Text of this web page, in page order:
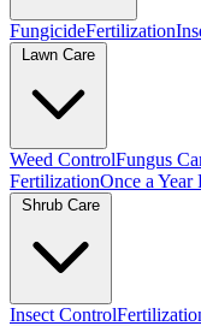
FungicideFertilization
Lawn Care
Weed ControlFungus
FertilizationOnce a
Shrub Care
Insect Control